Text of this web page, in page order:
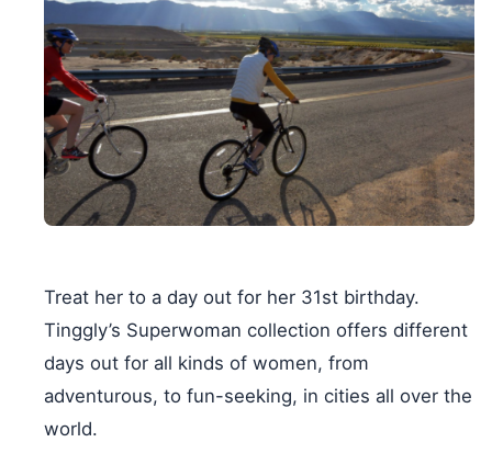
Treat her to a day out for her 31st birthday.
Tinggly’s Superwoman collection offers different
days out for all kinds of women, from
adventurous, to fun-seeking, in cities all over the
world.